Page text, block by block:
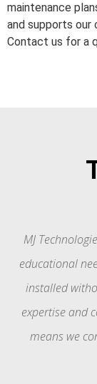
maintenance
and supports our
Contact us for a
MJ
educational
installed
expertise and
means we